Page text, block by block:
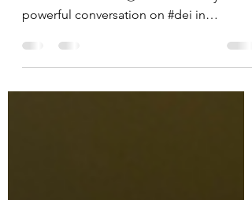
IODA Webinar: Orthopaedic Diversity and
powerful conversation on #dei in
orthopaedics across...